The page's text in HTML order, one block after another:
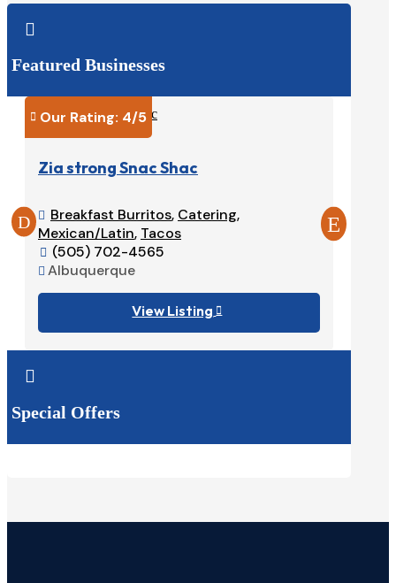

Featured Businesses
 Our Rating: 4/5
Zia strong Snac Shac
 Breakfast Burritos, Catering,
Mexican/Latin, Tacos
 (505) 702-4565
 Albuquerque
View Listing 


Special Offers